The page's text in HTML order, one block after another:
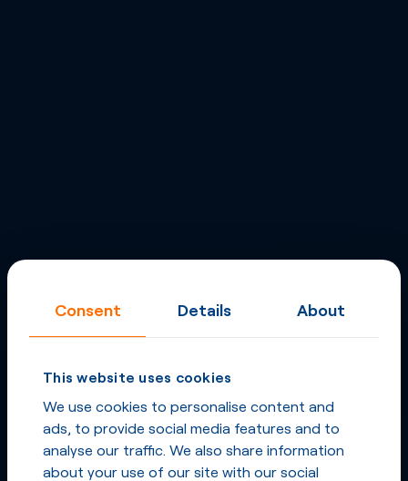
Consent Details About
This website uses cookies
We use cookies to personalise content and
ads, to provide social media features and to
analyse our traffic. We also share information
about your use of our site with our social